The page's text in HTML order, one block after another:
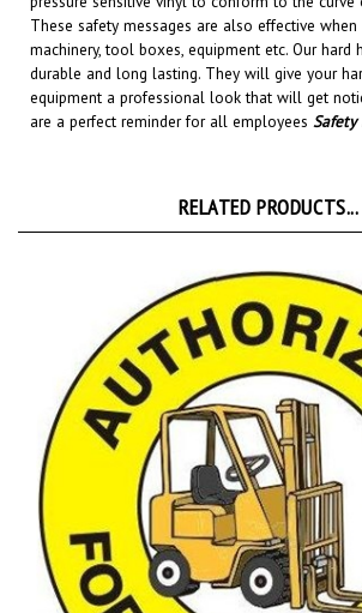
machinery, tool boxes, equipment etc.Our hard
durable and long lasting. They will give your
equipment a professional look that will get
are a perfect reminder for all employees Safety